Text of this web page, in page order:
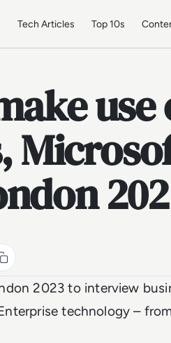
Tech Articles Top 10s
use
2023 to interview
technology –